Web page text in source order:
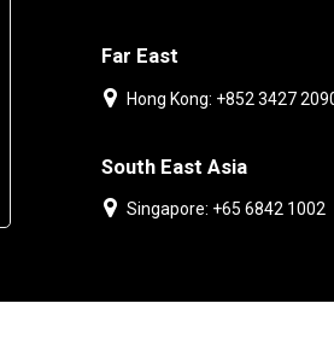
Far East
Hong Kong: +852 3427
South East Asia
Singapore: +65 6842 1002